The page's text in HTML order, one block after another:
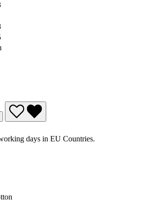
days in EU Countries.